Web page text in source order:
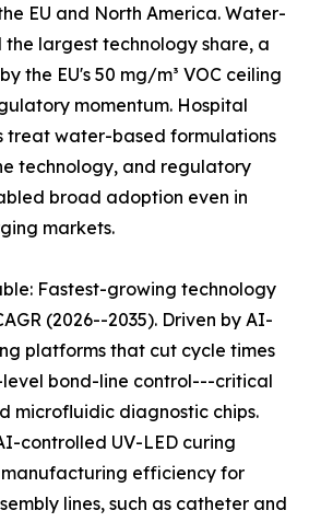
EU and North America. Water-
the largest technology share, a
the EU's 50 mg/m³ VOC ceiling
momentum. Hospital
treat water-based formulations
technology, and regulatory
broad adoption even in
markets.
Fastest-growing technology
(2026--2035). Driven by AI-
platforms that cut cycle times
bond-line control---critical
microfluidic diagnostic chips.
controlled UV-LED curing
manufacturing efficiency for
lines, such as catheter and